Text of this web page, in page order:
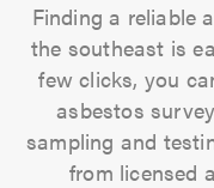
Finding a reliable
the southeast is
few clicks, you
asbestos
sampling and
from licensed